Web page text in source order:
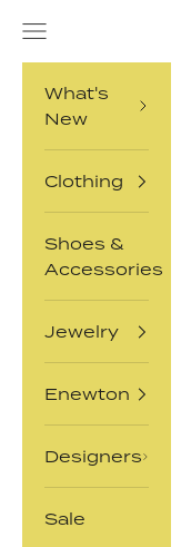
Open navigation
What's
New
Clothing
Shoes &
Accessories
Jewelry
Enewton
Designers
Sale